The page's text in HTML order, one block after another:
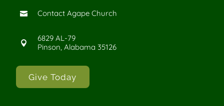
 Contact Agape Church

6829 AL-79
Pinson, Alabama 35126
Give Today